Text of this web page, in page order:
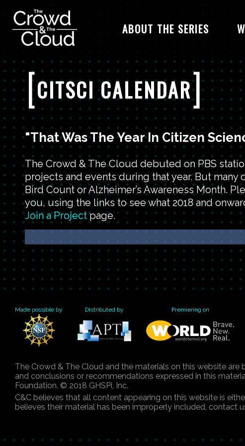
ABOUT THE SERIES
[CITSCI CALENDAR]
"That Was The Year In Citizen
The Crowd & The Cloud debuted on PBS
projects and events during that year. But many
Bird Count or Alzheimer’s Awareness Month.
you, using the links to see what 2018 and
Join a Projectpage.
Made possible by Distributed by Premiering on
The Crowd & The Cloud and the materials on this website
and conclusions or recommendations expressed in this
Foundation. © 2018 GHSPi, Inc.
C&C believes that all content appearing on this website is
believes their material has been improperly included, contact